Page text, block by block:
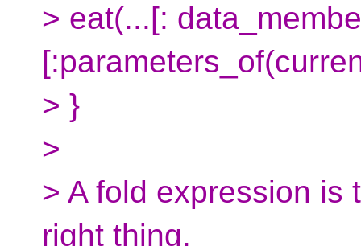
> eat(...[:
> }
>
> A fold expression is
right thing.